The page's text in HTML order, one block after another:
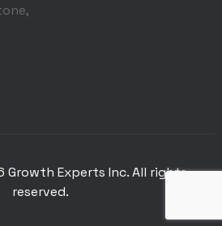
Experts Inc. All rights
reserved.